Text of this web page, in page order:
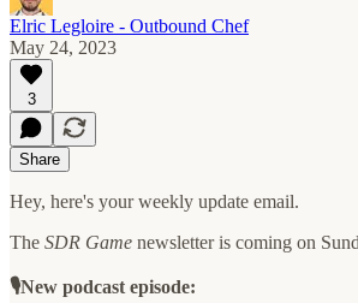
Elric Legloire - Outbound Chef
May 24, 2023
3
Share
Hey, here's your weekly update email.
The SDR Game newsletter is coming on
🎙️New podcast episode: